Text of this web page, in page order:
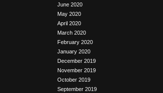
June 2020
May 2020
April 2020
March 2020
February 2020
January 2020
December 2019
November 2019
October 2019
September 2019